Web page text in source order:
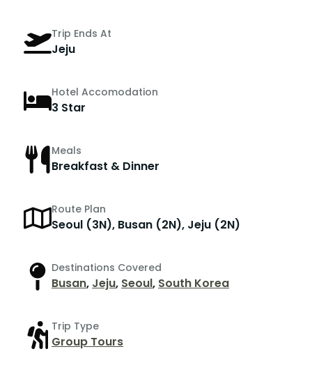
Trip Ends At
Jeju
Hotel Accomodation
3 Star
Meals
Breakfast & Dinner
Route Plan
Seoul (3N), Busan (2N), Jeju (2N)
Destinations Covered
Busan, Jeju, Seoul, South Korea
Trip Type
Group Tours